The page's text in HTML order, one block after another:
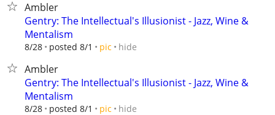
Ambler
Gentry: The Intellectual's Illusionist - Jazz, Wine &
Mentalism
8/28 posted 8/1 pic hide
Ambler
Gentry: The Intellectual's Illusionist - Jazz, Wine &
Mentalism
8/28 posted 8/1 pic hide